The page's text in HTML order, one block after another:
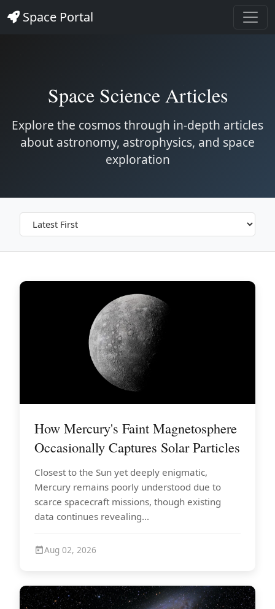
Space Portal
Space Science Articles
Explore the cosmos through in-depth articles
about astronomy, astrophysics, and space
exploration
How Mercury's Faint Magnetosphere
Occasionally Captures Solar Particles
Closest to the Sun yet deeply enigmatic,
Mercury remains poorly understood due to
scarce spacecraft missions, though existing
data continues revealing...
Aug 02, 2026